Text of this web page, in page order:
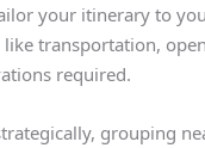
your itinerary to
like transportation,
required.
grouping